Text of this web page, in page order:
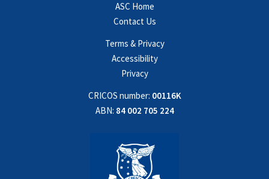
ASC Home
Contact Us
Terms & Privacy
Accessibility
Privacy
CRICOS number: 00116K
ABN: 84 002 705 224